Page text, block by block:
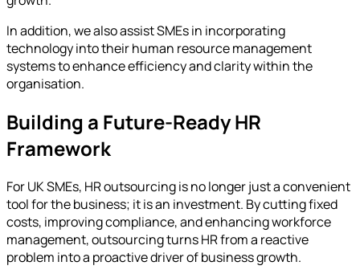
In addition, we also assist SMEs in incorporating
technology into their human resource management
systems to enhance efficiency and clarity within the
organisation.
Building a Future-Ready HR
Framework
For UK SMEs, HR outsourcing is no longer just a convenient
tool for the business; it is an investment. By cutting fixed
costs, improving compliance, and enhancing workforce
management, outsourcing turns HR from a reactive
problem into a proactive driver of business growth.